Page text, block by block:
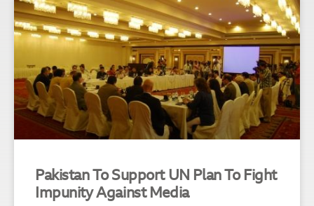
Pakistan To Support UN Plan To Fight
Impunity Against Media